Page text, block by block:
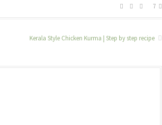
7
Kerala Style Chicken Kurma | Step by step recipe